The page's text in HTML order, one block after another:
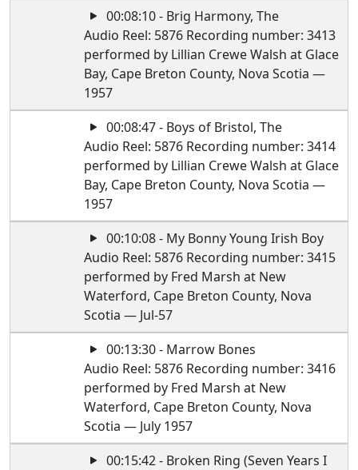
00:08:10 - Brig Harmony, The
Audio Reel: 5876 Recording number: 3413
performed by Lillian Crewe Walsh at Glace
Bay, Cape Breton County, Nova Scotia —
1957
00:08:47 - Boys of Bristol, The
Audio Reel: 5876 Recording number: 3414
performed by Lillian Crewe Walsh at Glace
Bay, Cape Breton County, Nova Scotia —
1957
00:10:08 - My Bonny Young Irish Boy
Audio Reel: 5876 Recording number: 3415
performed by Fred Marsh at New
Waterford, Cape Breton County, Nova
Scotia — Jul-57
00:13:30 - Marrow Bones
Audio Reel: 5876 Recording number: 3416
performed by Fred Marsh at New
Waterford, Cape Breton County, Nova
Scotia — July 1957
00:15:42 - Broken Ring (Seven Years I